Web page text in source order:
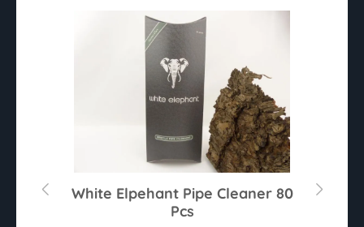
White Elpehant Pipe Cleaner 80
Pcs